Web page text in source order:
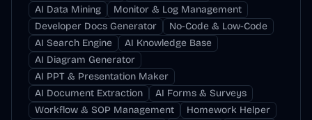
AI Data Mining
Monitor & Log Management
Developer Docs Generator
No-Code & Low-Code
AI Search Engine
AI Knowledge Base
AI Diagram Generator
AI PPT & Presentation Maker
AI Document Extraction
AI Forms & Surveys
Workflow & SOP Management
Homework Helper